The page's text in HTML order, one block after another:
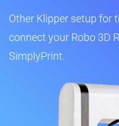
Other Klipper setup for
connect your Robo 3D
SimplyPrint.